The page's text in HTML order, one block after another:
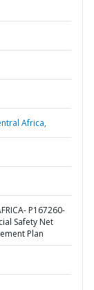
Africa,
P167260-
Safety Net
Plan